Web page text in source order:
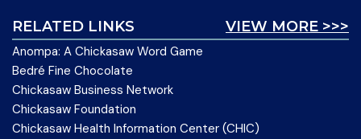
VIEW MORE >>>
RELATED LINKS
Anompa: A Chickasaw Word Game
Bedré Fine Chocolate
Chickasaw Business Network
Chickasaw Foundation
Chickasaw Health Information Center (CHIC)